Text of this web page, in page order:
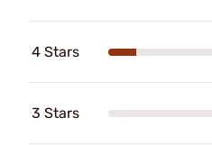
4 Stars
3 Stars